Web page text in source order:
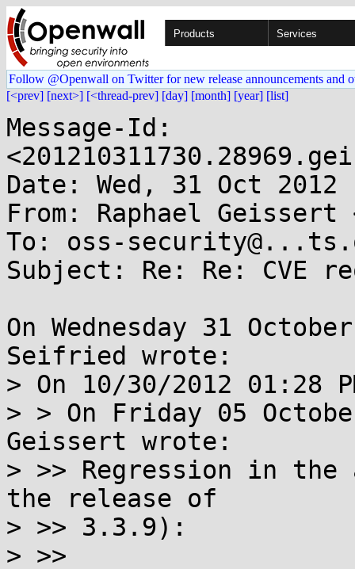
Products Services
Follow @Openwall on Twitter for new release announcements and
[<prev] [next>] [<thread-prev] [day] [month] [year] [list]
Message-Id:
Date: Wed, 31 Oct 2012
From: Raphael
To: oss-
Subject: Re: Re: CVE
On Wednesday 31
Seifried wrote:
> On 10/30/2012 01:28
> > On Friday 05
Geissert wrote:
> >> Regression in
the release of
> >> 3.3.9):